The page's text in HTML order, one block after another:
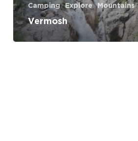
Camping Explore Mountains
Vermosh